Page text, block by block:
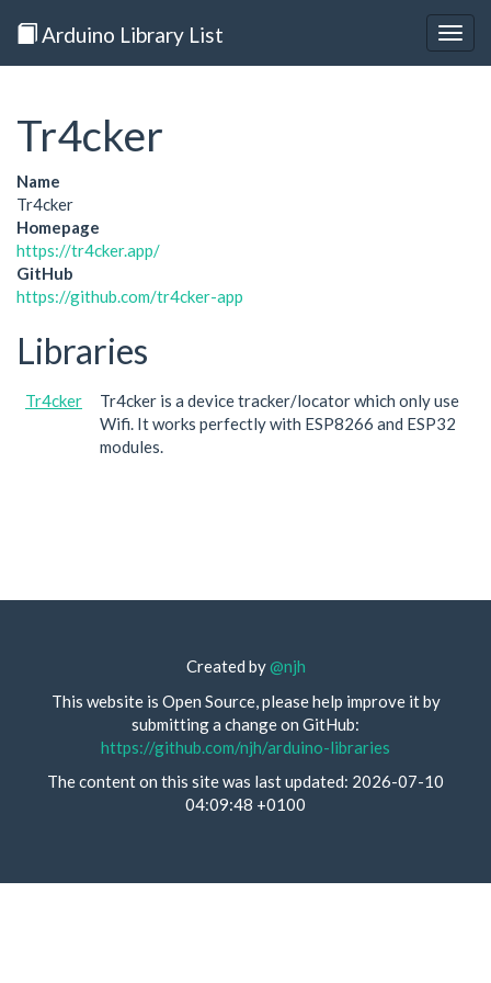
Arduino Library List
Tr4cker
Name
Tr4cker
Homepage
https://tr4cker.app/
GitHub
https://github.com/tr4cker-app
Libraries
Tr4cker
Tr4cker is a device tracker/locator which only use
Wifi. It works perfectly with ESP8266 and ESP32
modules.
Created by@njh
This website is Open Source, please help improve it by
submitting a change on GitHub:
https://github.com/njh/arduino-libraries
The content on this site was last updated: 2026-07-10
04:09:48 +0100